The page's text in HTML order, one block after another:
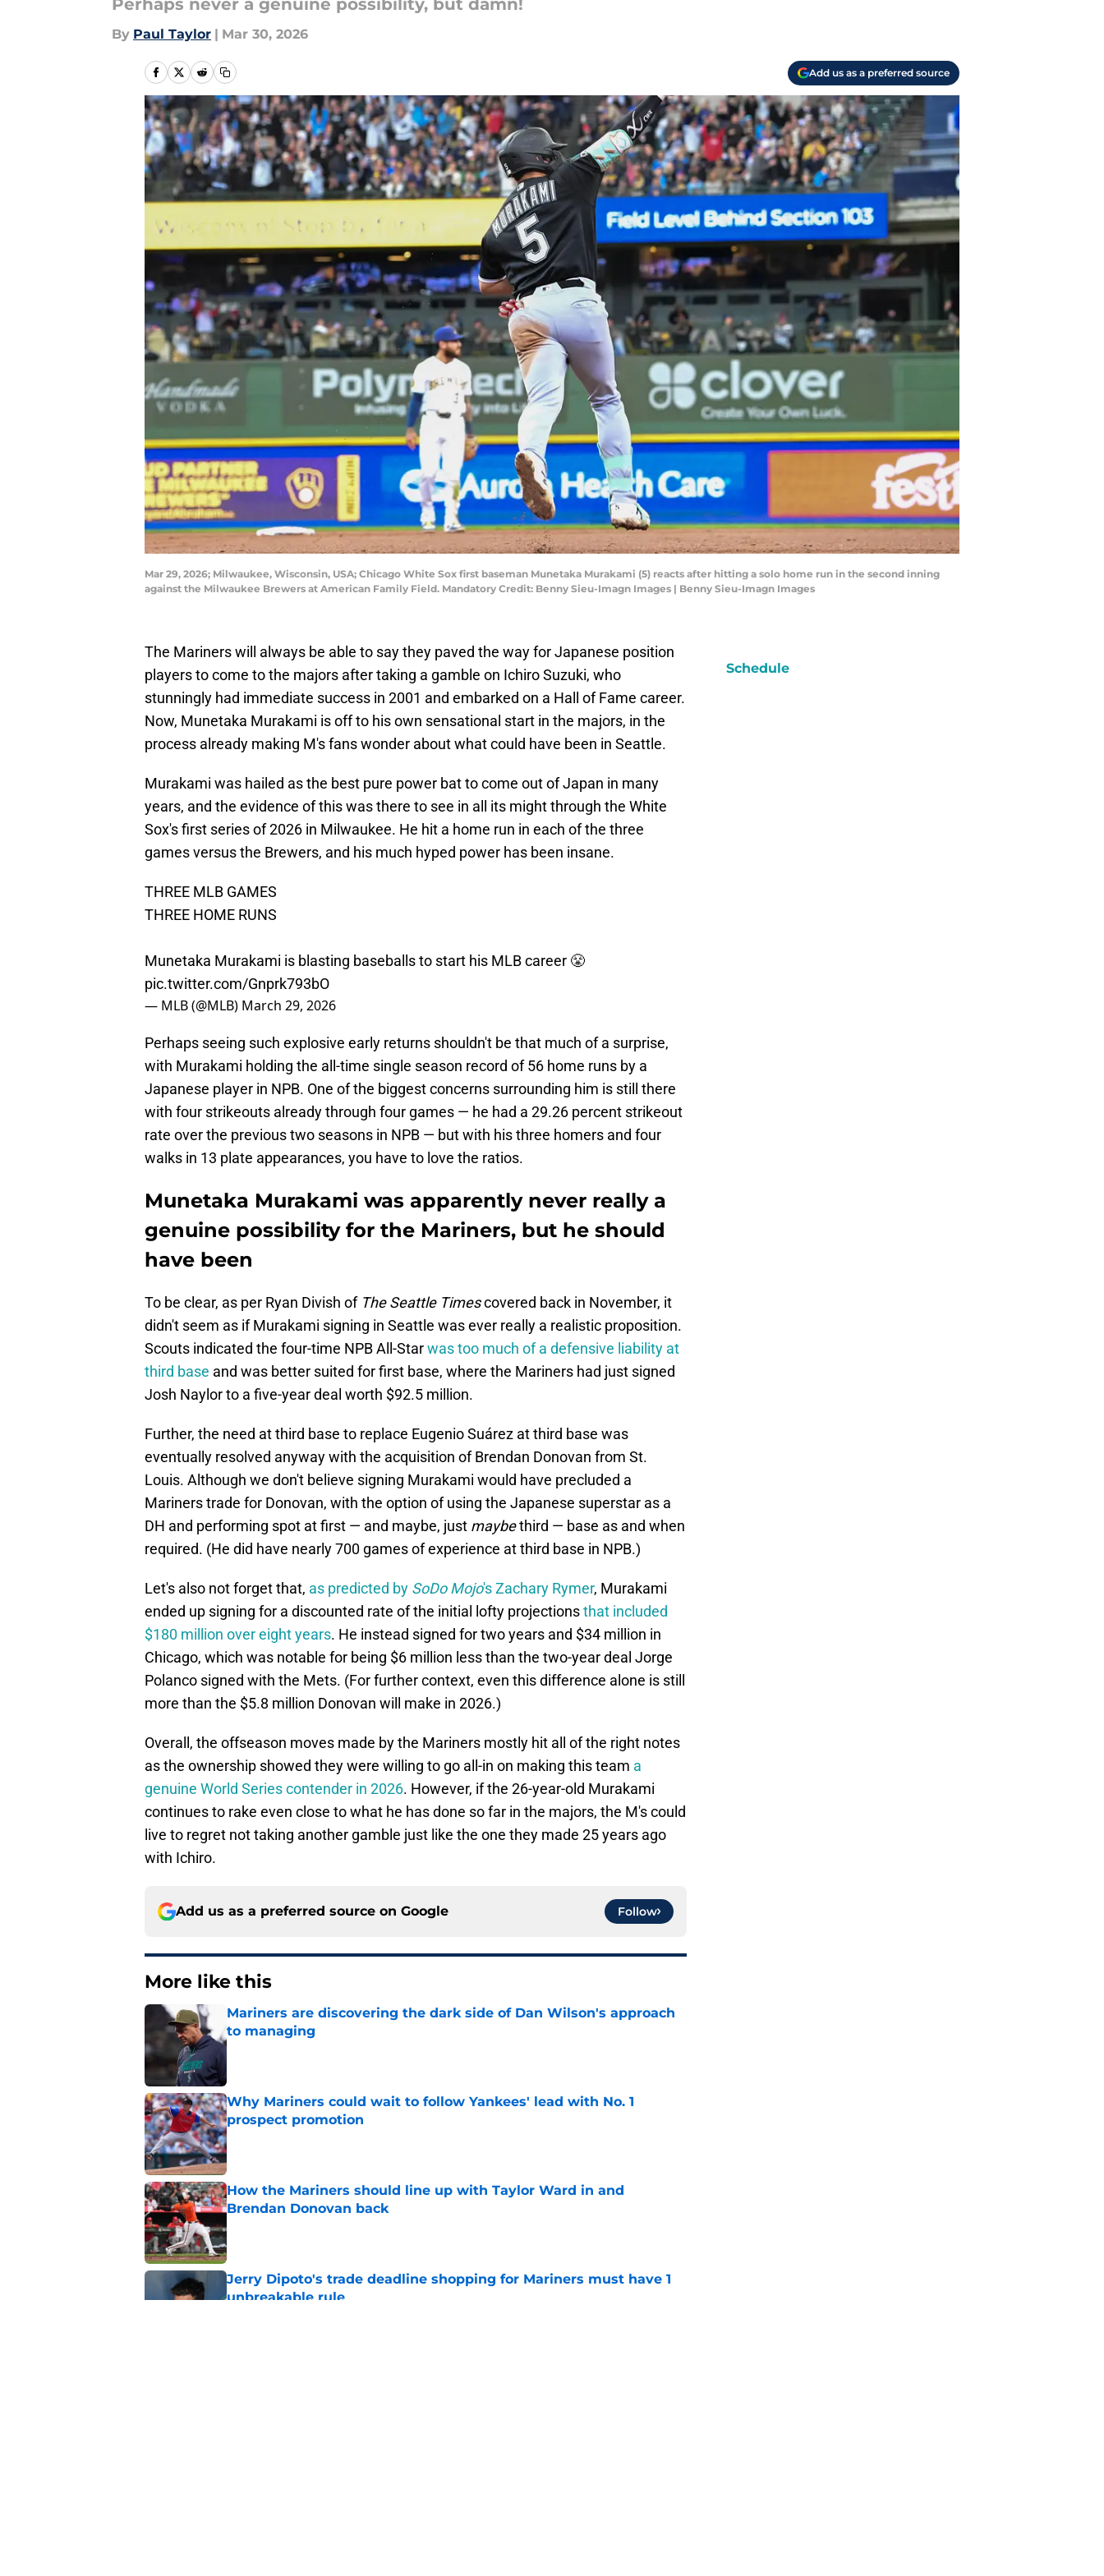
Perhaps never a genuine possibility, but damn!
By Paul Taylor | Mar 30, 2026
Add us as a preferred source
Mar 29, 2026; Milwaukee, Wisconsin, USA; Chicago White Sox first baseman Munetaka Murakami (5) reacts after hitting a solo home run in the second inning
against the Milwaukee Brewers at American Family Field. Mandatory Credit: Benny Sieu-Imagn Images | Benny Sieu-Imagn Images
The Mariners will always be able to say they paved the way for Japanese position
players to come to the majors after taking a gamble on Ichiro Suzuki, who
stunningly had immediate success in 2001 and embarked on a Hall of Fame career.
Now, Munetaka Murakami is off to his own sensational start in the majors, in the
process already making M's fans wonder about what could have been in Seattle.
Murakami was hailed as the best pure power bat to come out of Japan in many
years, and the evidence of this was there to see in all its might through the White
Sox's first series of 2026 in Milwaukee. He hit a home run in each of the three
games versus the Brewers, and his much hyped power has been insane.
THREE MLB GAMES
THREE HOME RUNS
Munetaka Murakami is blasting baseballs to start his MLB career 😤
pic.twitter.com/Gnprk793bO
— MLB (@MLB) March 29, 2026
Perhaps seeing such explosive early returns shouldn't be that much of a surprise,
with Murakami holding the all-time single season record of 56 home runs by a
Japanese player in NPB. One of the biggest concerns surrounding him is still there
with four strikeouts already through four games — he had a 29.26 percent strikeout
rate over the previous two seasons in NPB — but with his three homers and four
walks in 13 plate appearances, you have to love the ratios.
Munetaka Murakami was apparently never really a
genuine possibility for the Mariners, but he should
have been
To be clear, as per Ryan Divish of The Seattle Timescovered back in November, it
didn't seem as if Murakami signing in Seattle was ever really a realistic proposition.
Scouts indicated the four-time NPB All-Starwas too much of a defensive liability at
third base and was better suited for first base, where the Mariners had just signed
Josh Naylor to a five-year deal worth $92.5 million.
Further, the need at third base to replace Eugenio Suárez at third base was
eventually resolved anyway with the acquisition of Brendan Donovan from St.
Louis. Although we don't believe signing Murakami would have precluded a
Mariners trade for Donovan, with the option of using the Japanese superstar as a
DH and performing spot at first — and maybe, just maybethird — base as and when
required. (He did have nearly 700 games of experience at third base in NPB.)
Let's also not forget that, as predicted by SoDo Mojo's Zachary Rymer, Murakami
ended up signing for a discounted rate of the initial lofty projectionsthat included
$180 million over eight years. He instead signed for two years and $34 million in
Chicago, which was notable for being $6 million less than the two-year deal Jorge
Polanco signed with the Mets. (For further context, even this difference alone is still
more than the $5.8 million Donovan will make in 2026.)
Overall, the offseason moves made by the Mariners mostly hit all of the right notes
as the ownership showed they were willing to go all-in on making this team a
genuine World Series contender in 2026. However, if the 26-year-old Murakami
continues to rake even close to what he has done so far in the majors, the M's could
live to regret not taking another gamble just like the one they made 25 years ago
with Ichiro.
Add us as a preferred source on Google Follow
More like this
Mariners are discovering the dark side of Dan Wilson's approach
to managing
Published by on Invalid Date
Why Mariners could wait to follow Yankees' lead with No. 1
prospect promotion
Published by on Invalid Date
How the Mariners should line up with Taylor Ward in and
Brendan Donovan back
Published by on Invalid Date
Jerry Dipoto's trade deadline shopping for Mariners must have 1
unbreakable rule
Schedule